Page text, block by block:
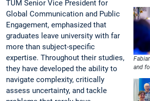
and
TUM Senior Vice President for
Global Communication and Public
Engagement, emphasized that
graduates leave university with far
more than subject-specific
expertise. Throughout their studies,
they have developed the ability to
navigate complexity, critically
assess uncertainty, and tackle